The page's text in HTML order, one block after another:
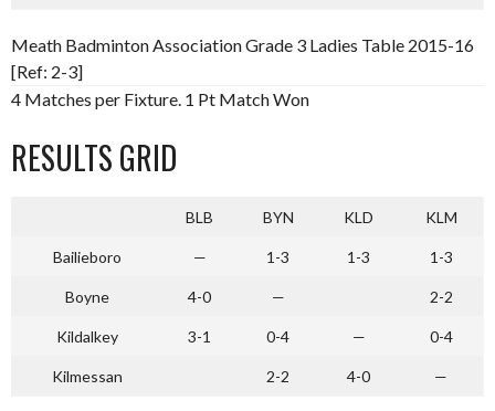
Meath Badminton Association Grade 3 Ladies Table 2015-16
[Ref: 2-3]
4 Matches per Fixture. 1 Pt Match Won
RESULTS GRID
BLB BYN KLD KLM
Bailieboro — 1-3 1-3 1-3
Boyne 4-0 — 2-2
Kildalkey 3-1 0-4 — 0-4
Kilmessan 2-2 4-0 —